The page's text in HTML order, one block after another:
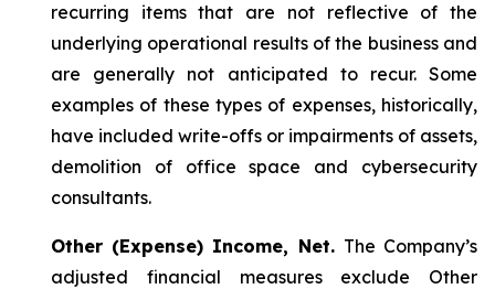
recurring items that are not reflective of the
underlying operational results of the business and
are generally not anticipated to recur. Some
examples of these types of expenses, historically,
have included write-offs or impairments of assets,
demolition of office space and cybersecurity
consultants.
Other (Expense) Income, Net. The Company’s
adjusted financial measures exclude Other